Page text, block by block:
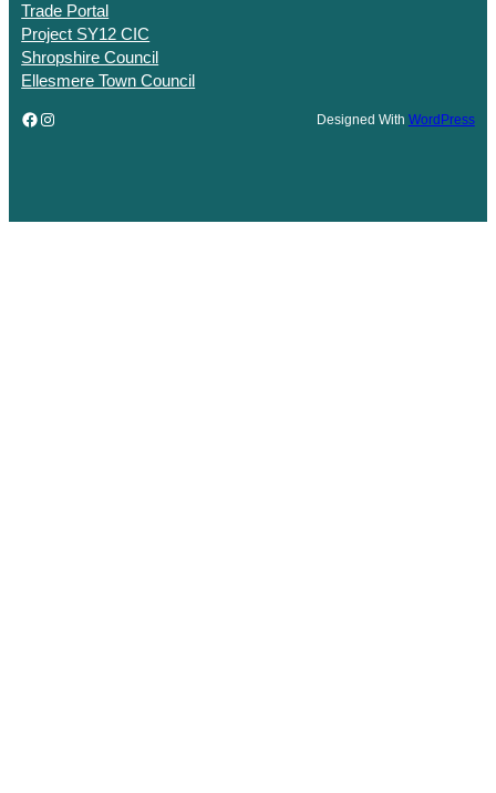
Trade Portal
Project SY12 CIC
Shropshire Council
Ellesmere Town Council
Facebook
Instagram Designed With WordPress